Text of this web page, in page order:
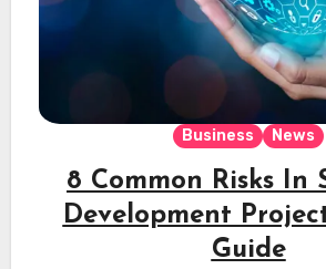
Business News
8 Common Risks In
Development
Guide